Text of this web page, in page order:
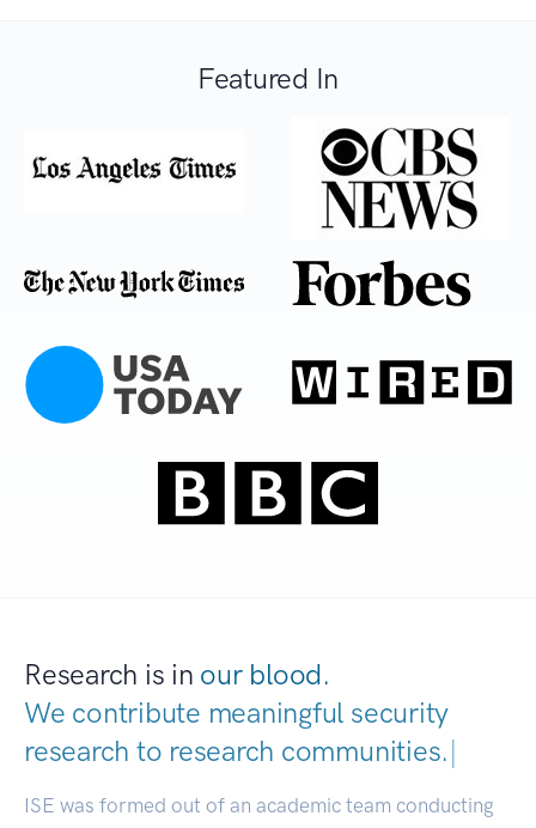
Featured In
Research is in our blood.
We contribute meaningful security
research to research communities.|
ISE was formed out of an academic team conducting